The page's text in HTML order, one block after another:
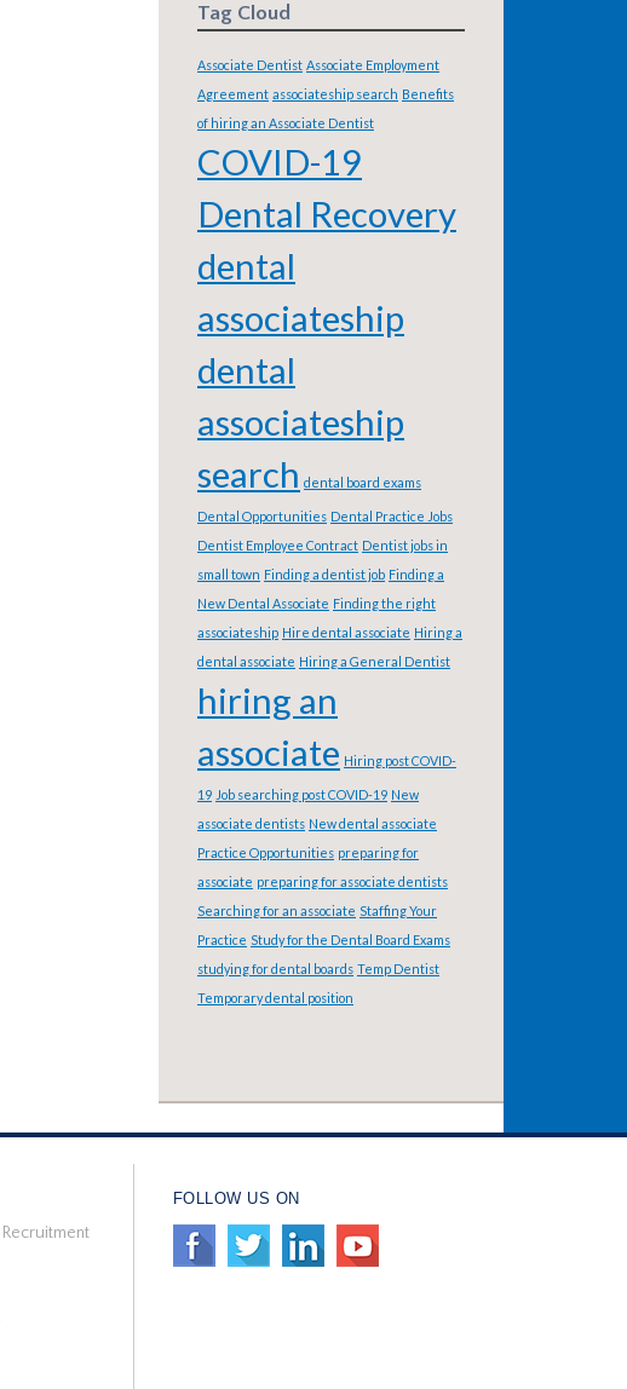
Tag Cloud
Associate Dentist Associate Employment
Agreement associateship search Benefits
of hiring an Associate Dentist
COVID-19
Dental Recovery
dental
associateship
dental
associateship
search dental board exams
Dental Opportunities Dental Practice Jobs
Dentist Employee Contract Dentist jobs in
small town Finding a dentist job Finding a
New Dental Associate Finding the right
associateship Hire dental associate Hiring a
dental associate Hiring a General Dentist
hiring an
associate Hiring post COVID-
19 Job searching post COVID-19 New
associate dentists New dental associate
Practice Opportunities preparing for
associate preparing for associate dentists
Searching for an associate Staffing Your
Practice Study for the Dental Board Exams
studying for dental boards Temp Dentist
Temporary dental position
FOLLOW US ON